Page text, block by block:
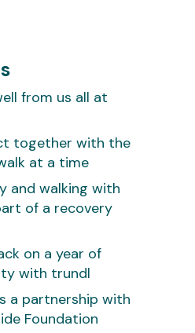
from us all at
together with the
at a time
and walking with
of a recovery
on a year of
with trundl
a partnership with
Foundation